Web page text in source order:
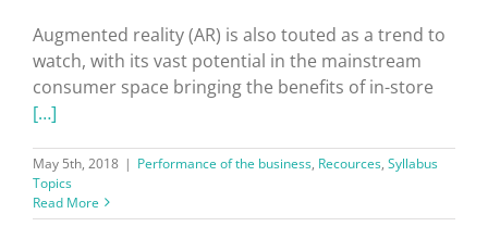
Augmented reality (AR) is also touted as a trend to
watch, with its vast potential in the mainstream
consumer space bringing the benefits of in-store
[…]
May 5th, 2018 | Performance of the business, Recources, Syllabus
Topics
Read More